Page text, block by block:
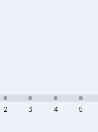
5
4
3
2